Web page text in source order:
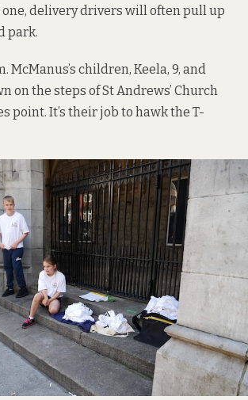
delivery drivers will often pull up
park.
McManus’s children, Keela, 9, and
on the steps of St Andrews’ Church
point. It’s their job to hawk the T-